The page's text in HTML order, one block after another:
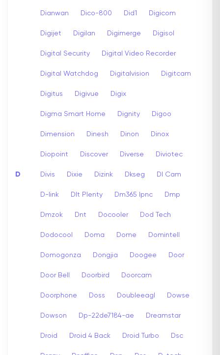
D
Dianwan Dico-800 Did1 Digicom
Digijet Digilan Digimerge Digisol
Digital Security Digital Video Recorder
Digital Watchdog Digitalvision Digitcam
Digitus Digivue Digix
Digma Smart Home Dignity Digoo
Dimension Dinesh Dinon Dinox
Diopoint Discover Diverse Diviotec
Divis Dixie Dizink Dkseg Dl Cam
D-link Dlt Plenty Dm365 Ipnc Dmp
Dmzok Dnt Docooler Dod Tech
Dodocool Doma Dome Domintell
Domogonza Dongjia Doogee Door
Door Bell Doorbird Doorcam
Doorphone Doss Doubleeagl Dowse
Dowson Dp-22de7184-ae Dreamstar
Droid Droid 4 Back Droid Turbo Dsc